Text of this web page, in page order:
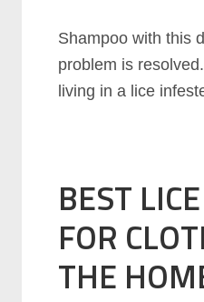
Shampoo with this
problem is
living in a lice
BEST
FOR
THE